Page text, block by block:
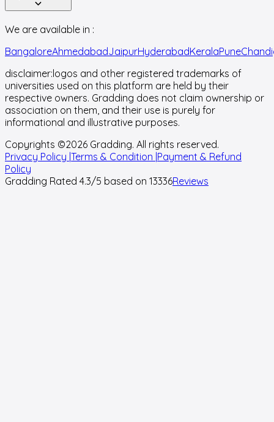
We are available in :
BangaloreAhmedabadJaipurHyderabadKeralaPune
disclaimer:logos and other registered trademarks of
universities used on this platform are held by their
respective owners. Gradding does not claim ownership or
association on them, and their use is purely for
informational and illustrative purposes.
Copyrights ©2026 Gradding. All rights reserved.
Privacy Policy |Terms & Condition |Payment & Refund
Policy
Gradding Rated 4.3/5 based on 13336Reviews